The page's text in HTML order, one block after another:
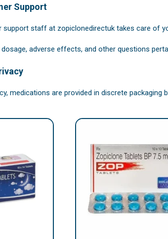
Support
support staff at zopiclonedirectuk takes care of
adverse effects, and other questions
medications are provided in discrete packaging